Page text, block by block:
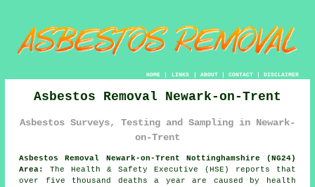
HOME| LINKS | ABOUT| CONTACT| DISCLAIMER
Asbestos Removal Newark-on-Trent
Asbestos Surveys, Testing and Sampling in Newark-
on-Trent
Asbestos Removal Newark-on-Trent Nottinghamshire (NG24)
Area:
The Health & Safety Executive (HSE) reports that
over five thousand deaths a year are caused by health